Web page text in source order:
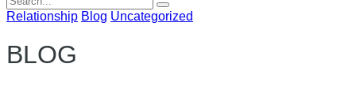
for:
Relationship Blog Uncategorized
BLOG